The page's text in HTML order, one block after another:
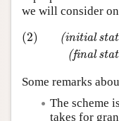
we will consider
(initial stat
(final stat
(2)
(2) (initial state)
Some remarks
The scheme
takes for